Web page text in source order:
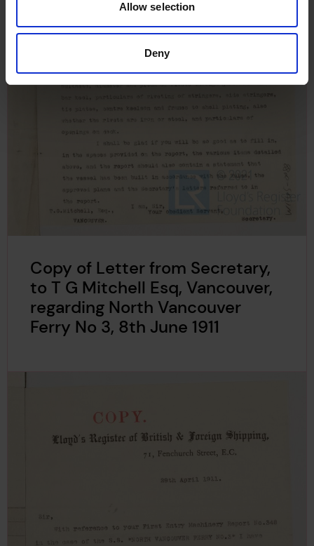
Allow selection
Deny
Copy of Letter from Secretary,
to T G Mitchell Esq, Vancouver,
regarding North Vancouver
Ferry No 3, 8th June 1911